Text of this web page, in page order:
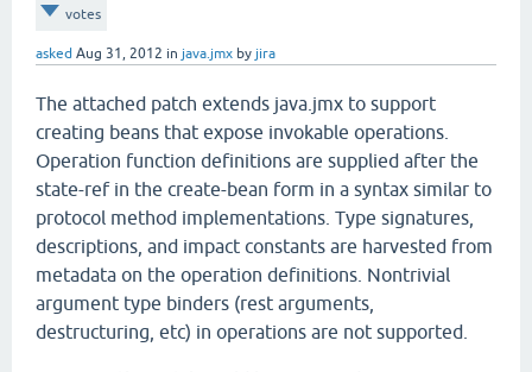
votes
asked Aug 31, 2012 in java.jmx by jira
The attached patch extends java.jmx to support
creating beans that expose invokable operations.
Operation function definitions are supplied after the
state-ref in the create-bean form in a syntax similar to
protocol method implementations. Type signatures,
descriptions, and impact constants are harvested from
metadata on the operation definitions. Nontrivial
argument type binders (rest arguments,
destructuring, etc) in operations are not supported.